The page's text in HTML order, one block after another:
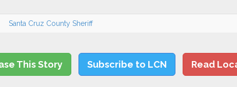
Santa Cruz County Sheriff
This Story Subscribe to LCN Read